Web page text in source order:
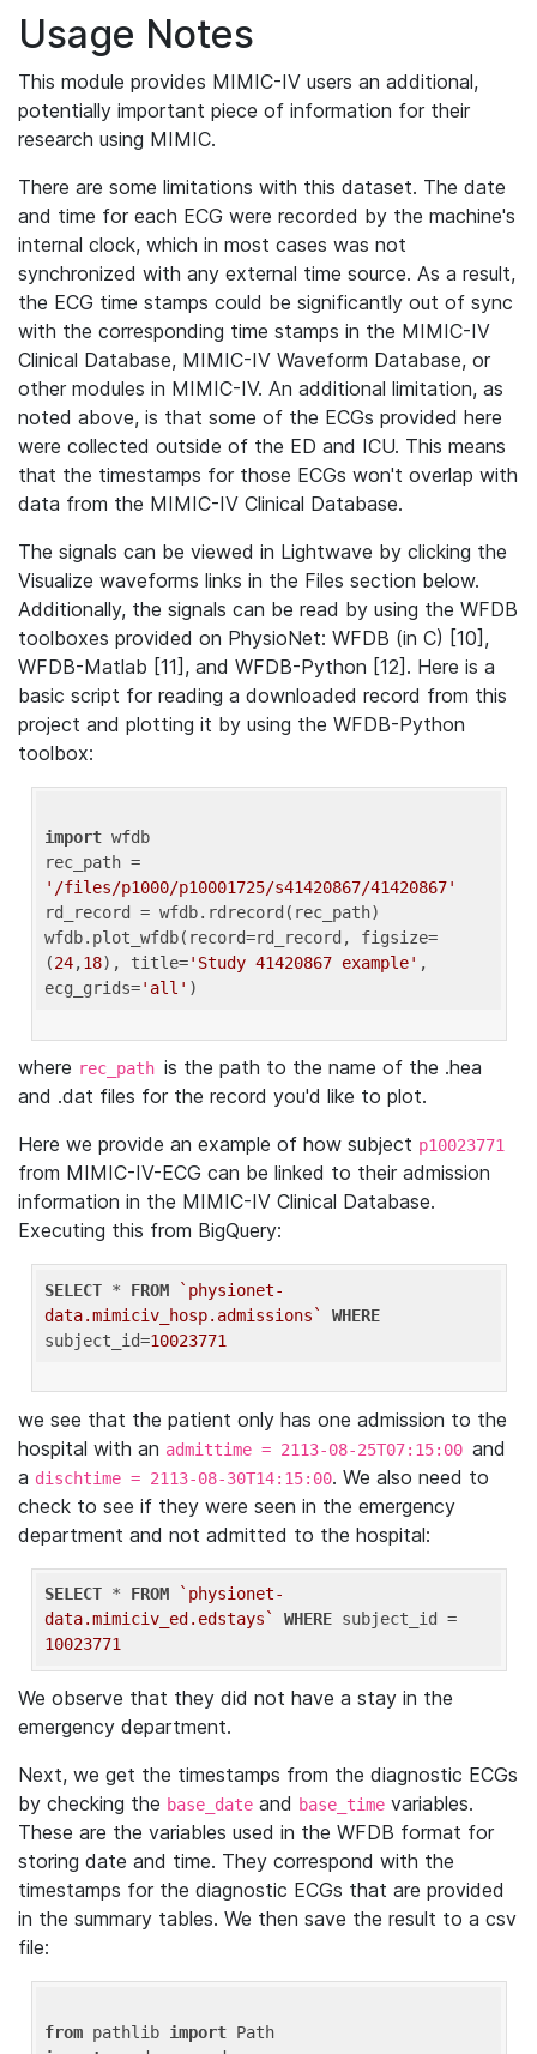
Usage Notes
This module provides MIMIC-IV users an additional,
potentially important piece of information for their
research using MIMIC.
There are some limitations with this dataset. The date
and time for each ECG were recorded by the machine's
internal clock, which in most cases was not
synchronized with any external time source. As a result,
the ECG time stamps could be significantly out of sync
with the corresponding time stamps in the MIMIC-IV
Clinical Database, MIMIC-IV Waveform Database, or
other modules in MIMIC-IV. An additional limitation, as
noted above, is that some of the ECGs provided here
were collected outside of the ED and ICU. This means
that the timestamps for those ECGs won't overlap with
data from the MIMIC-IV Clinical Database.
The signals can be viewed in Lightwave by clicking the
Visualize waveforms links in the Files section below.
Additionally, the signals can be read by using the WFDB
toolboxes provided on PhysioNet: WFDB (in C) [10],
WFDB-Matlab [11], and WFDB-Python [12]. Here is a
basic script for reading a downloaded record from this
project and plotting it by using the WFDB-Python
toolbox:
import wfdb
'/files/p1000/p10001725/s41420867/41420867'
rd_record = wfdb.rdrecord(rec_path)
wfdb.plot_wfdb(record=rd_record, figsize=
(24,18), title='Study 41420867 example' ,
ecg_grids='all'
where rec_path is the path to the name of the .hea
and .dat files for the record you'd like to plot.
Here we provide an example of how subject p10023771
from MIMIC-IV-ECG can be linked to their admission
information in the MIMIC-IV Clinical Database.
Executing this from BigQuery:
SELECT * FROM
`physionet-
data.mimiciv_hosp.admissions`
WHERE
subject_id=10023771
we see that the patient only has one admission to the
hospital with an admittime = 2113-08-25T07:15:00 and
a dischtime = 2113-08-30T14:15:00. We also need to
check to see if they were seen in the emergency
department and not admitted to the hospital:
SELECT * FROM
`physionet-
data.mimiciv_ed.edstays`
WHERE
10023771
We observe that they did not have a stay in the
emergency department.
Next, we get the timestamps from the diagnostic ECGs
by checking the base_date and base_time variables.
These are the variables used in the WFDB format for
storing date and time. They correspond with the
timestamps for the diagnostic ECGs that are provided
in the summary tables. We then save the result to a csv
file:
from pathlib import